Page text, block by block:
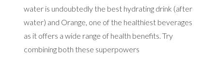
water is undoubtedly the best hydrating drink (after
water) and Orange, one of the healthiest beverages
as it offers a wide range of health benefits. Try
combining both these superpowers